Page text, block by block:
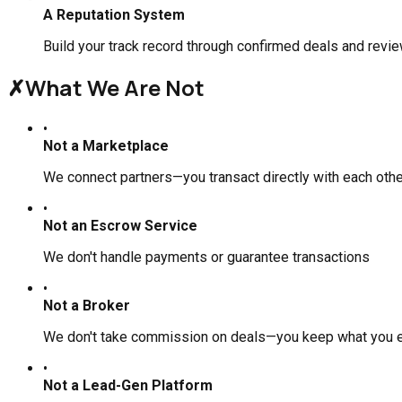
A Reputation System
Build your track record through confirmed deals and
✗What We Are Not
•
Not a Marketplace
We connect partners—you transact directly with each
•
Not an Escrow Service
We don't handle payments or guarantee transactions
•
Not a Broker
We don't take commission on deals—you keep what you
•
Not a Lead-Gen Platform